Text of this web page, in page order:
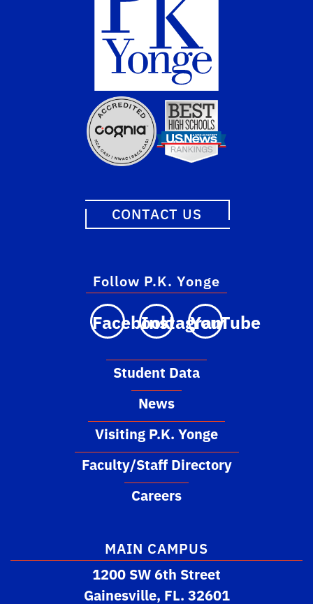
CONTACT US
MAIN CAMPUS
1200 SW 6th Street
Gainesville, FL. 32601
Follow P.K. Yonge
FacebookInstagram
YouTube
Student Data
News
Visiting P.K. Yonge
Faculty/Staff Directory
Careers